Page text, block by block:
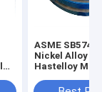
ASME SB574
Nickel Alloy
Hastelloy